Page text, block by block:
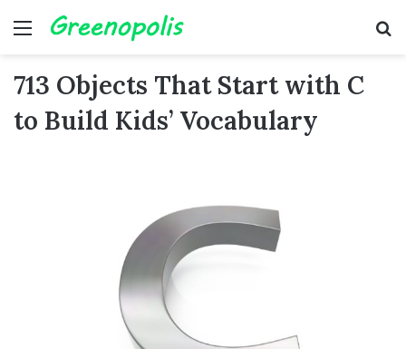
Menu
713 Objects That Start with C
to Build Kids’ Vocabulary